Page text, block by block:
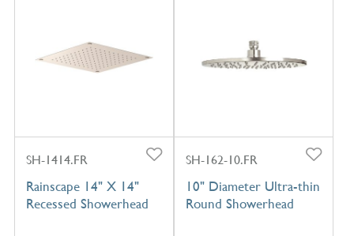
SH-1414.FR
Rainscape 14" X 14"
Recessed Showerhead
SH-162-10.FR
10" Diameter Ultra-thin
Round Showerhead